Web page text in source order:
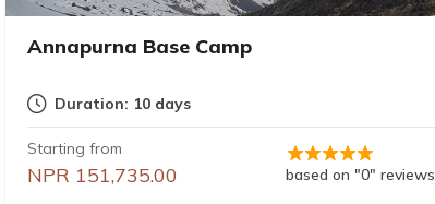
Annapurna Base Camp
Duration: 10 days
Starting from
NPR 151,735.00 based on "0" reviews